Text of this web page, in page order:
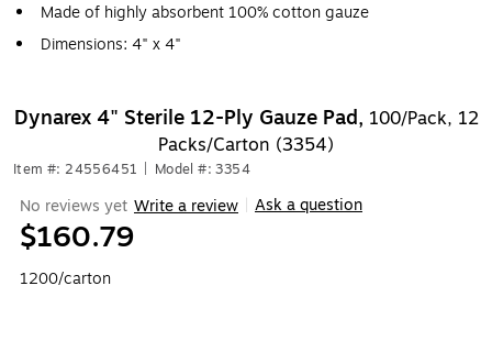
Made of highly absorbent 100% cotton gauze
Dimensions: 4" x 4"
Dynarex 4" Sterile 12-Ply Gauze Pad, 100/Pack, 12
Packs/Carton (3354)
Item #: 24556451 Model #: 3354
No reviews yet Write a review Ask a question
$160.79
1200/carton